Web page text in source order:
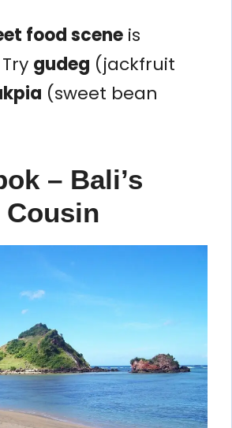
food scene is
gudeg (jackfruit
(sweet bean
– Bali’s
Cousin